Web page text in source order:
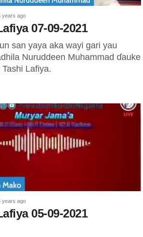
years ago
07-09-2021
san yaya aka wayi gari yau
Nuruddeen Muhammad ɗauke
Lafiya.
years ago
05-09-2021